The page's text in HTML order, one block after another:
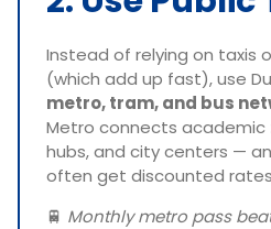
Instead of relying on taxis
(which add up fast), use
metro, tram, and bus
Metro connects academic
hubs, and city centers —
often get discounted
🚆 Monthly metro pass